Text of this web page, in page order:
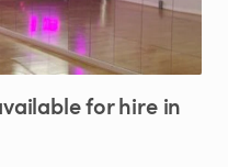
forhire in